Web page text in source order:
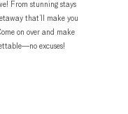
From stunning stays
that’ll make you
on over and make
excuses!